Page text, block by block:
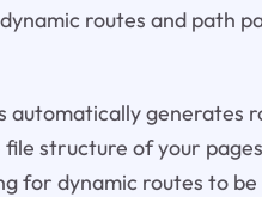
routes and path
automatically generates
file structure of your
for dynamic routes to be